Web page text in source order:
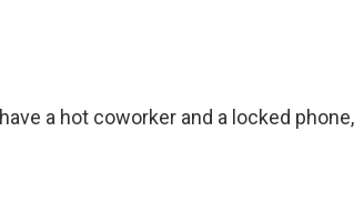
a hot coworker and a locked phone,